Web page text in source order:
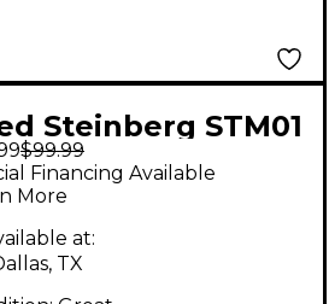
Steinberg STM01
$99.99
Financing Available
More
at:
TX